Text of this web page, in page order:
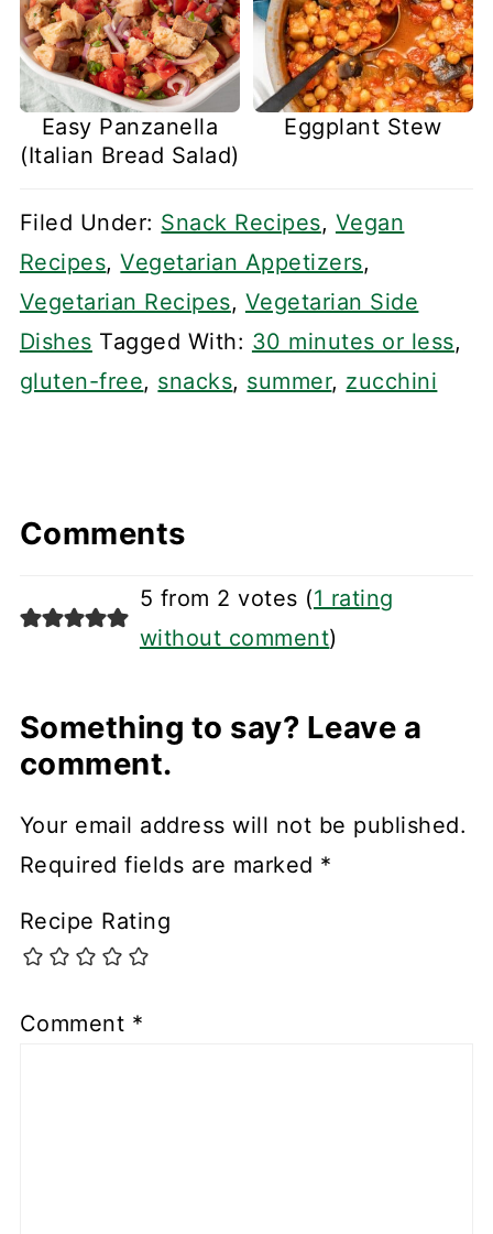
Easy Panzanella
(Italian Bread Salad)
Eggplant Stew
Filed Under: Snack Recipes, Vegan
Recipes,Vegetarian Appetizers,
Vegetarian Recipes, Vegetarian Side
Dishes Tagged With: 30 minutes or less,
gluten-free, snacks, summer, zucchini
Comments
5 from 2 votes (1 rating
without comment)
Something to say? Leave a
comment.
Your email address will not be published.
Required fields are marked *
Recipe Rating
Comment *